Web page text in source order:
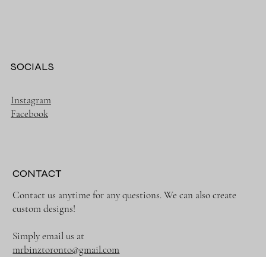
CONTACT
Contact us anytime for any questions. We can also create
custom designs!
Simply email us at
mrbinztoronto@gmail.com
SOCIALS
Instagram
Facebook